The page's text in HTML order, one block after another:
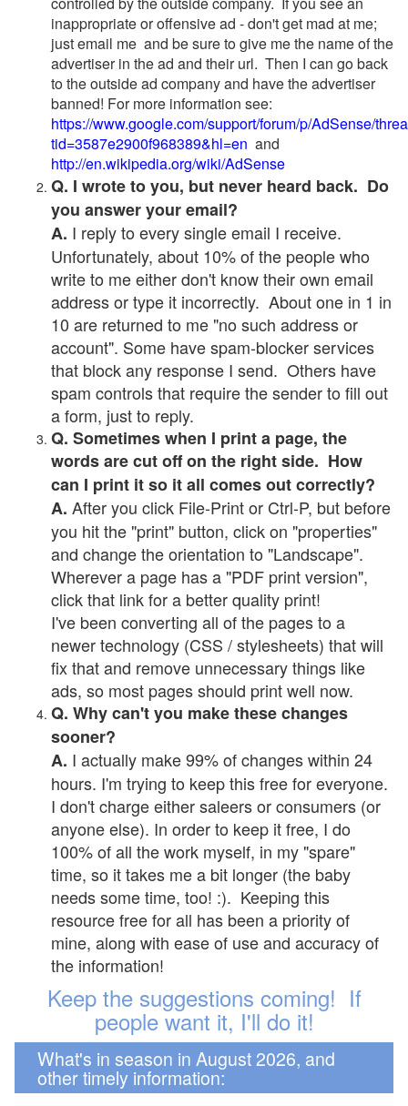
inappropriate or offensive ad - don't get mad at me;
just email me and be sure to give me the name of the
advertiser in the ad and their url. Then I can go back
to the outside ad company and have the advertiser
banned! For more information see:
https://www.google.com/support/forum/p/AdSense/
tid=3587e2900f968389&hl=en and
http://en.wikipedia.org/wiki/AdSense
Q. I wrote to you, but never heard back. Do
you answer your email?
A. I reply to every single email I receive.
Unfortunately, about 10% of the people who
write to me either don't know their own email
address or type it incorrectly. About one in 1 in
10 are returned to me "no such address or
account". Some have spam-blocker services
that block any response I send. Others have
spam controls that require the sender to fill out
a form, just to reply.
Q. Sometimes when I print a page, the
words are cut off on the right side. How
can I print it so it all comes out correctly?
A. After you click File-Print or Ctrl-P, but before
you hit the "print" button, click on "properties"
and change the orientation to "Landscape".
Wherever a page has a "PDF print version",
click that link for a better quality print!
I've been converting all of the pages to a
newer technology (CSS / stylesheets) that will
fix that and remove unnecessary things like
ads, so most pages should print well now.
Q. Why can't you make these changes
sooner?
A. I actually make 99% of changes within 24
hours. I'm trying to keep this free for everyone.
I don't charge either saleers or consumers (or
anyone else). In order to keep it free, I do
100% of all the work myself, in my "spare"
time, so it takes me a bit longer (the baby
needs some time, too! :). Keeping this
resource free for all has been a priority of
mine, along with ease of use and accuracy of
the information!
Keep the suggestions coming! If
people want it, I'll do it!
What's in season in August 2026, and
other timely information: